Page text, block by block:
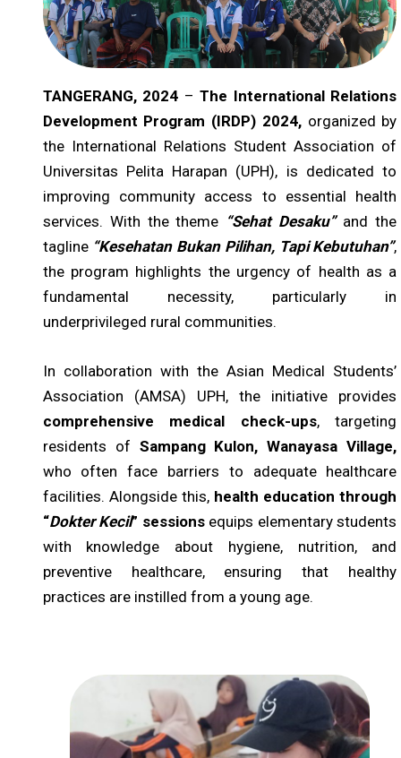
TANGERANG, 2024 – The International Relations
Development Program (IRDP) 2024,organized by
the International Relations Student Association of
Universitas Pelita Harapan (UPH), is dedicated to
improving community access to essential health
services. With the theme “Sehat Desaku”and the
tagline “Kesehatan Bukan Pilihan, Tapi Kebutuhan”,
the program highlights the urgency of health as a
fundamental necessity, particularly in
underprivileged rural communities.
In collaboration with the Asian Medical Students’
Association (AMSA) UPH, the initiative provides
comprehensive medical check-ups, targeting
residents of Sampang Kulon, Wanayasa Village,
who often face barriers to adequate healthcare
facilities. Alongside this, health education through
“Dokter Kecil” sessionsequips elementary students
with knowledge about hygiene, nutrition, and
preventive healthcare, ensuring that healthy
practices are instilled from a young age.